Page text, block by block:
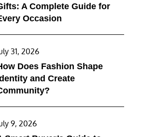
A Complete Guide for
Occasion
31, 2026
Does Fashion Shape
and Create
9, 2026